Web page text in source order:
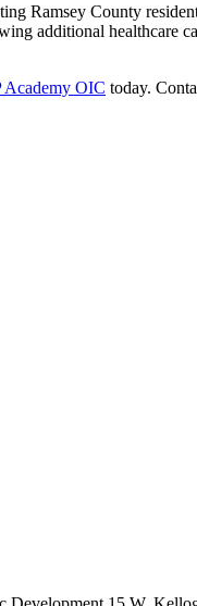
Ramsey County
additional healthcare
Academy OIC today.